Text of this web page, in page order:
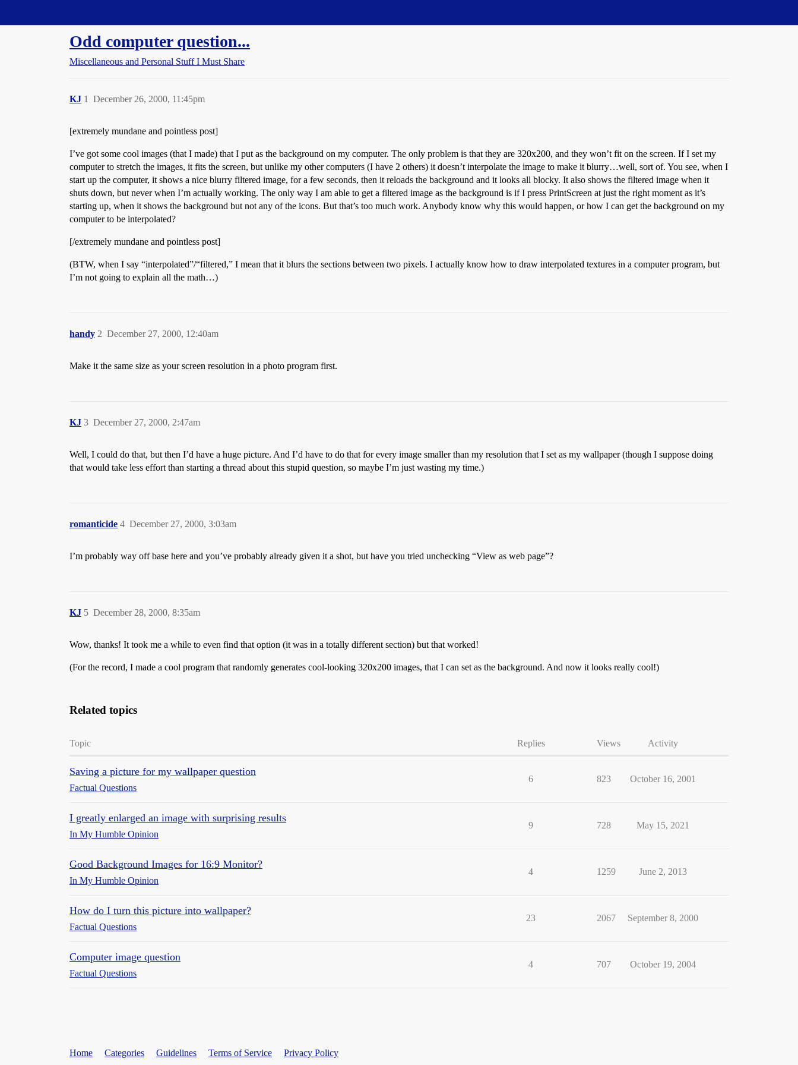
Odd computer question...
Miscellaneous and Personal Stuff I Must Share
KJ December 26, 2000, 11:45pm
1
[extremely mundane and pointless post]
I’ve got some cool images (that I made) that I put as the background on my computer. The only problem is that they are 320x200, and they won’t fit on the screen. If I set my
computer to stretch the images, it fits the screen, but unlike my other computers (I have 2 others) it doesn’t interpolate the image to make it blurry…well, sort of. You see, when I
start up the computer, it shows a nice blurry filtered image, for a few seconds, then it reloads the background and it looks all blocky. It also shows the filtered image when it
shuts down, but never when I’m actually working. The only way I am able to get a filtered image as the background is if I press PrintScreen at just the right moment as it’s
starting up, when it shows the background but not any of the icons. But that’s too much work. Anybody know why this would happen, or how I can get the background on my
computer to be interpolated?
[/extremely mundane and pointless post]
(BTW, when I say “interpolated”/“filtered,” I mean that it blurs the sections between two pixels. I actually know how to draw interpolated textures in a computer program, but
I’m not going to explain all the math…)
handy December 27, 2000, 12:40am
2
Make it the same size as your screen resolution in a photo program first.
KJ December 27, 2000, 2:47am
3
Well, I could do that, but then I’d have a huge picture. And I’d have to do that for every image smaller than my resolution that I set as my wallpaper (though I suppose doing
that would take less effort than starting a thread about this stupid question, so maybe I’m just wasting my time.)
romanticide December 27, 2000, 3:03am
4
I’m probably way off base here and you’ve probably already given it a shot, but have you tried unchecking “View as web page”?
KJ December 28, 2000, 8:35am
5
Wow, thanks! It took me a while to even find that option (it was in a totally different section) but that worked!
(For the record, I made a cool program that randomly generates cool-looking 320x200 images, that I can set as the background. And now it looks really cool!)
Related topics
Topic Replies Views Activity
Saving a picture for my wallpaper question
Factual Questions
6 823 October 16, 2001
I greatly enlarged an image with surprising results
In My Humble Opinion
9 728 May 15, 2021
Good Background Images for 16:9 Monitor?
In My Humble Opinion
4 1259 June 2, 2013
How do I turn this picture into wallpaper?
Factual Questions
23 2067 September 8, 2000
Computer image question
Factual Questions
4 707 October 19, 2004
Home Categories Guidelines Terms of Service Privacy Policy